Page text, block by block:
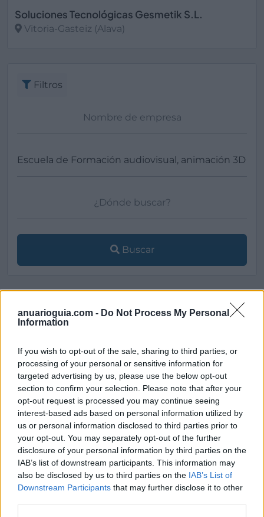
anuarioguia.com - Do Not Process My Personal
Information
If you wish to opt-out of the sale, sharing to third parties, or
processing of your personal or sensitive information for
targeted advertising by us, please use the below opt-out
section to confirm your selection. Please note that after your
opt-out request is processed you may continue seeing
interest-based ads based on personal information utilized by
us or personal information disclosed to third parties prior to
your opt-out. You may separately opt-out of the further
disclosure of your personal information by third parties on the
IAB’s list of downstream participants. This information may
also be disclosed by us to third parties on the IAB’s List of
Downstream Participants that may further disclose it to other
Soluciones Tecnológicas Gesmetik S.L.
Vitoria-Gasteiz (Alava)
Filtros
Buscar
[MARCAS DE CONFIANZA]